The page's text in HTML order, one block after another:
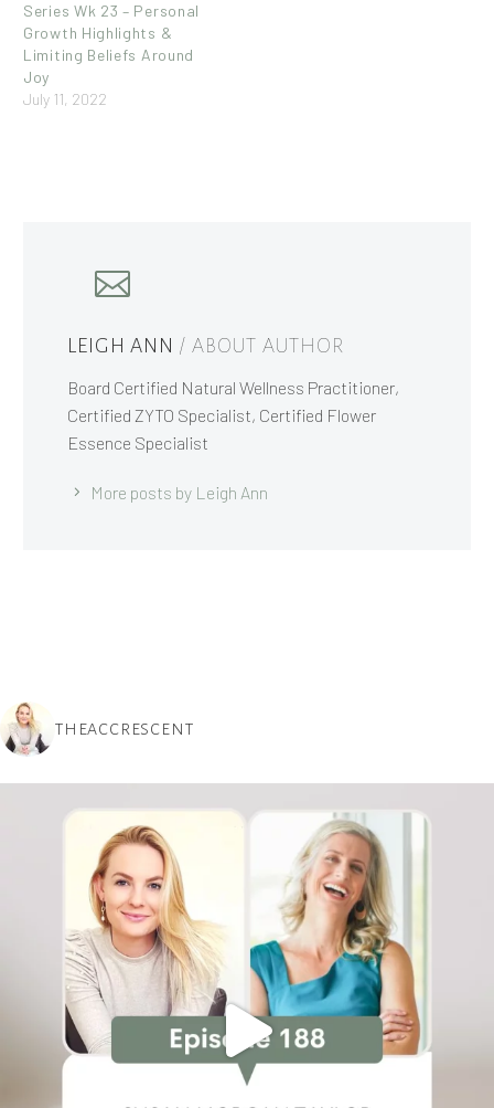
Series Wk 23 – Personal
Growth Highlights &
Limiting Beliefs Around
Joy
July 11, 2022
LEIGH ANN / ABOUT AUTHOR
Board Certified Natural Wellness Practitioner,
Certified ZYTO Specialist, Certified Flower
Essence Specialist
More posts by Leigh Ann
THEACCRESCENT